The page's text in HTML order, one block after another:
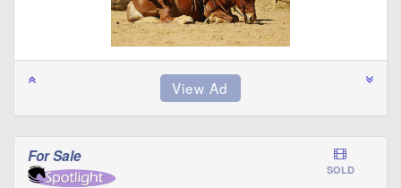
For Sale
SOLD